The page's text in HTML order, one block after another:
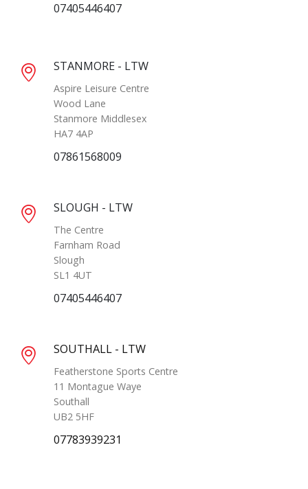
07405446407
STANMORE - LTW
Aspire Leisure Centre
Wood Lane
Stanmore Middlesex
HA7 4AP
07861568009
SLOUGH - LTW
The Centre
Farnham Road
Slough
SL1 4UT
07405446407
SOUTHALL - LTW
Featherstone Sports Centre
11 Montague Waye
Southall
UB2 5HF
07783939231